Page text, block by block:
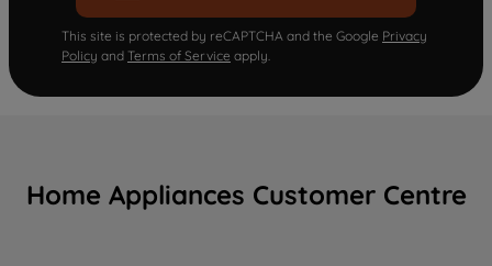
This site is protected by reCAPTCHA and the Google Privacy
Policy and Terms of Service apply.
Home Appliances Customer Centre